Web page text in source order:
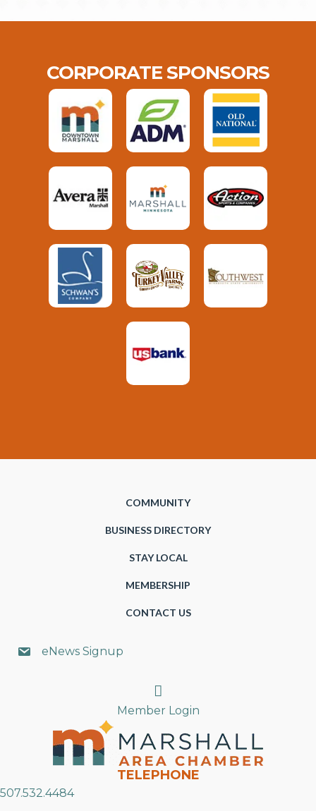
CORPORATE SPONSORS
COMMUNITY
BUSINESS DIRECTORY
STAY LOCAL
MEMBERSHIP
CONTACT US
eNews Signup
Search
Member Login
TELEPHONE
507.532.4484